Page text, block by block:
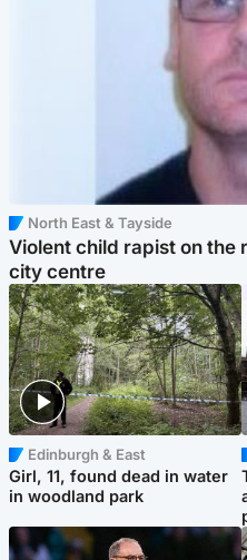
North East & Tayside
Violent child rapist on the
city centre
Edinburgh & East
Girl, 11, found dead in water
in woodland park